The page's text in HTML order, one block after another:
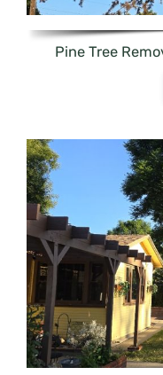
Pine Tree